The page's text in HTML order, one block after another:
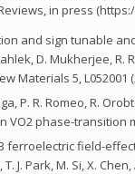
in press
and sign tunable
D. Mukherjee, R.
Materials 5, L052001
P. R. Romeo, R.
phase-transition
field-
J. Park, M. Si, X.